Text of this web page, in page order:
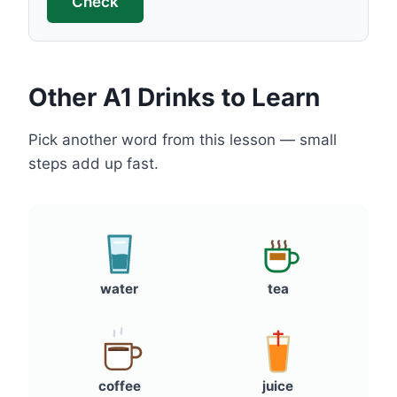
Other A1 Drinks to Learn
Pick another word from this lesson — small
steps add up fast.
water tea
coffee juice